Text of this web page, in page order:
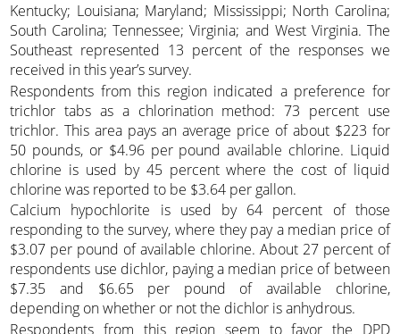
Kentucky; Louisiana; Maryland; Mississippi; North Carolina;
South Carolina; Tennessee; Virginia; and West Virginia. The
Southeast represented 13 percent of the responses we
received in this year’s survey.
Respondents from this region indicated a preference for
trichlor tabs as a chlorination method: 73 percent use
trichlor. This area pays an average price of about $223 for
50 pounds, or $4.96 per pound available chlorine. Liquid
chlorine is used by 45 percent where the cost of liquid
chlorine was reported to be $3.64 per gallon.
Calcium hypochlorite is used by 64 percent of those
responding to the survey, where they pay a median price of
$3.07 per pound of available chlorine. About 27 percent of
respondents use dichlor, paying a median price of between
$7.35 and $6.65 per pound of available chlorine,
depending on whether or not the dichlor is anhydrous.
Respondents from this region seem to favor the DPD